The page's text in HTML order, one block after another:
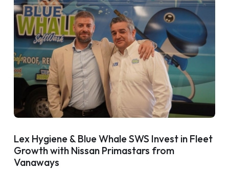
Lex Hygiene & Blue Whale SWS Invest in Fleet
Growth with Nissan Primastars from
Vanaways